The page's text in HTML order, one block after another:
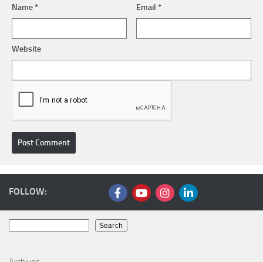
Name* Email*
Website
FOLLOW:
Search